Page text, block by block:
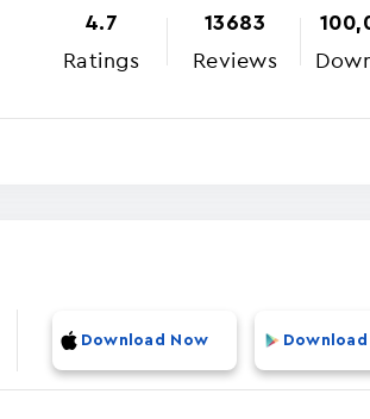
4.7
Ratings
13683
Reviews
Download Now